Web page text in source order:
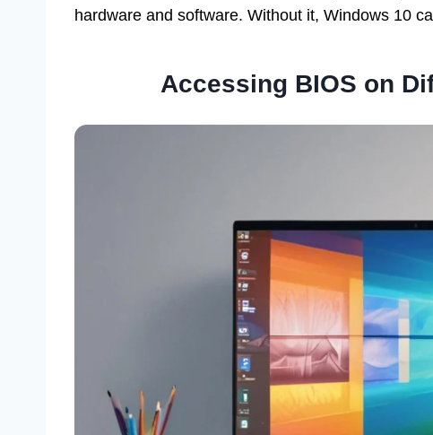
hardware and software. Without it, Windows 10
Accessing BIOS on